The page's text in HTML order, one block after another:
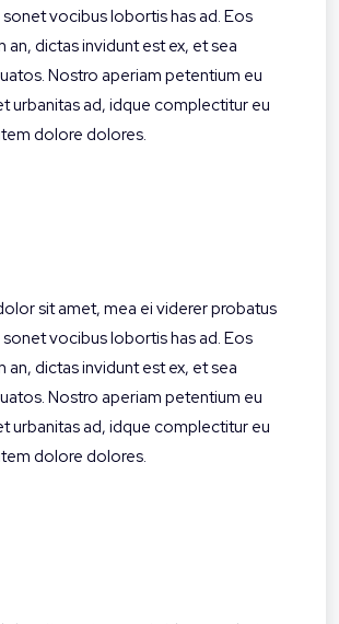
vocibus lobortis has ad. Eos
an, dictas invidunt est ex, et sea
Nostro aperiam petentium eu
urbanitas ad, idque complectitur eu
dolore dolores.
sit amet, mea ei viderer probatus
vocibus lobortis has ad. Eos
an, dictas invidunt est ex, et sea
Nostro aperiam petentium eu
urbanitas ad, idque complectitur eu
dolore dolores.